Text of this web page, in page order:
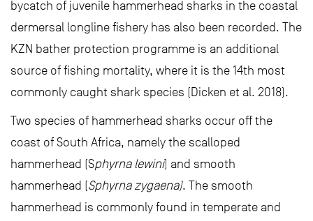
bycatch of juvenile hammerhead sharks in the coastal
dermersal longline fishery has also been recorded. The
KZN bather protection programme is an additional
source of fishing mortality, where it is the 14th most
commonly caught shark species (Dicken et al. 2018).
Two species of hammerhead sharks occur off the
coast of South Africa, namely the scalloped
hammerhead (Sphyrna lewini) and smooth
hammerhead (Sphyrna zygaena). The smooth
hammerhead is commonly found in temperate and